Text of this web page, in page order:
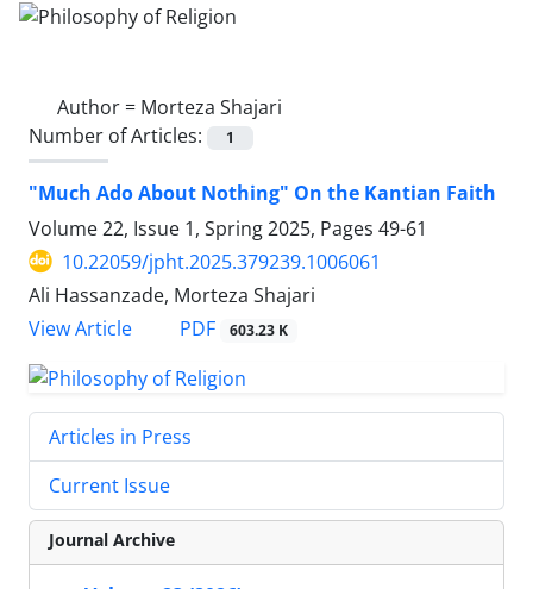
Author = Morteza Shajari
Number of Articles:
1
"Much Ado About Nothing" On the Kantian Faith
Volume 22, Issue 1, Spring 2025, Pages 49-61
10.22059/jpht.2025.379239.1006061
Ali Hassanzade, Morteza Shajari
View Article
PDF 603.23 K
Articles in Press
Current Issue
Journal Archive